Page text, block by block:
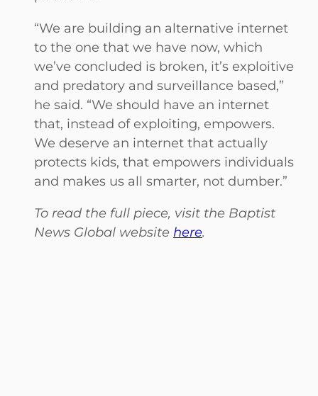
“We are building an alternative internet
to the one that we have now, which
we’ve concluded is broken, it’s exploitive
and predatory and surveillance based,”
he said. “We should have an internet
that, instead of exploiting, empowers.
We deserve an internet that actually
protects kids, that empowers individuals
and makes us all smarter, not dumber.”
To read the full piece, visit the Baptist
News Global website here.